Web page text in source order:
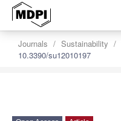
Journals Sustainability
10.3390/su12010197